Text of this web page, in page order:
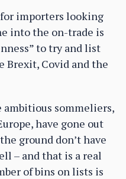
importers looking
into the on-trade is
to try and list
Brexit, Covid and the
ambitious sommeliers,
have gone out
ground don’t have
– and that is a real
of bins on lists is